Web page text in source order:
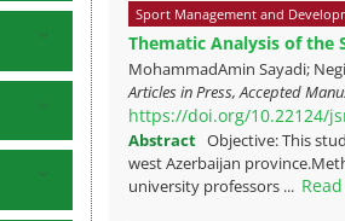
Sport Management and
Thematic Analysis of the
MohammadAmin Sayadi;
Articles in Press, Accepted
https://doi.org/10.22124/
Abstract Objective: This
west Azerbaijan
university professors ...